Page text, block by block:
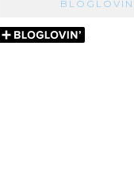
BLOGLOVIN